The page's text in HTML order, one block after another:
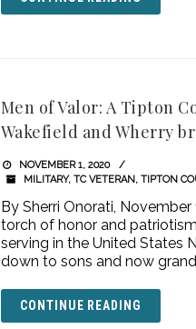
Men of Valor: A Tipton
Wakefield and Wherry
NOVEMBER 1, 2020
MILITARY,TC VETERAN,TIPTON
By Sherri Onorati, November
torch of honor and
serving in the United States
down to sons and now
CONTINUE READING